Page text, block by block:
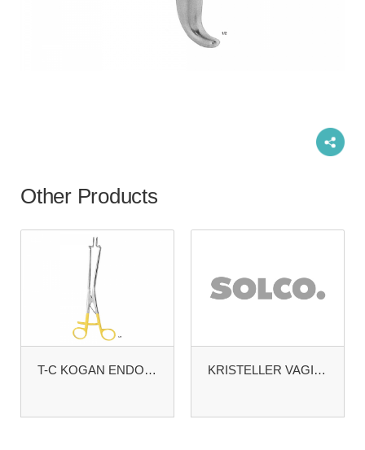
Other Products
T-C KOGAN ENDOSPECULUM. STANDARD TIP. WITH SCREW KRISTELLER VAGINAL SPECULA